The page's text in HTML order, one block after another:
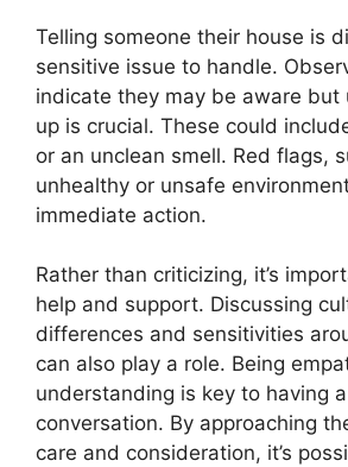
Telling someone their house is
sensitive issue to handle.
indicate they may be aware but
up is crucial. These could
or an unclean smell. Red flags,
unhealthy or unsafe
immediate action.
Rather than criticizing, it’s
help and support. Discussing
differences and sensitivities
can also play a role. Being
understanding is key to having
conversation. By approaching
care and consideration, it’s